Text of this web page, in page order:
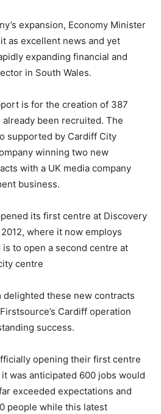
expansion, Economy Minister
as excellent news and yet
expanding financial and
in South Wales.
is for the creation of 387
already been recruited. The
supported by Cardiff City
winning two new
with a UK media company
business.
its first centre at Discovery
where it now employs
to open a second centre at
centre
delighted these new contracts
Cardiff operation
success.
opening their first centre
was anticipated 600 jobs would
exceeded expectations and
people while this latest